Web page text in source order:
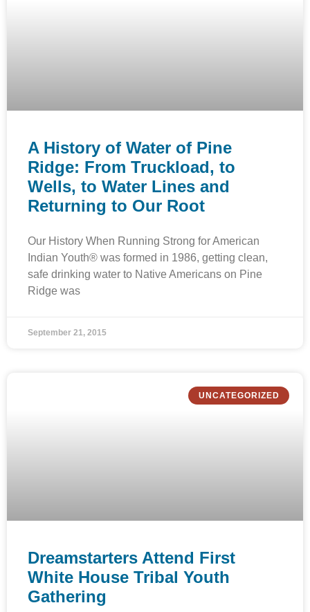
A History of Water of Pine
Ridge: From Truckload, to
Wells, to Water Lines and
Returning to Our Root
Our History When Running Strong for American
Indian Youth® was formed in 1986, getting clean,
safe drinking water to Native Americans on Pine
Ridge was
September 21, 2015
UNCATEGORIZED
Dreamstarters Attend First
White House Tribal Youth
Gathering